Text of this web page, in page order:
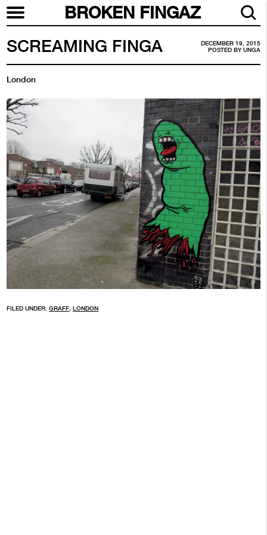
BROKEN FINGAZ
DECEMBER 19, 2015
POSTED BYUNGA
SCREAMING FINGA
London
FILED UNDER:GRAFF ,LONDON